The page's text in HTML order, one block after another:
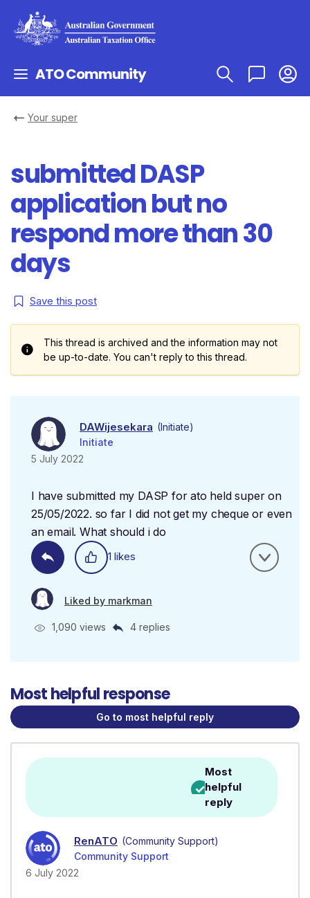
ATO Community
Your super
submitted DASP
application but no
respond more than 30
days
Save this post
This thread is archived and the information may not
be up-to-date. You can't reply to this thread.
DAWijesekara (Initiate)
Initiate
5 July 2022
I have submitted my DASP for ato held super on
25/05/2022. so far I did not get my cheque or even
an email. What should i do
1 likes
Liked by markman
1,090 views 4 replies
Most helpful response
Go to most helpful reply
Most
helpful
reply
RenATO (Community Support)
Community Support
6 July 2022